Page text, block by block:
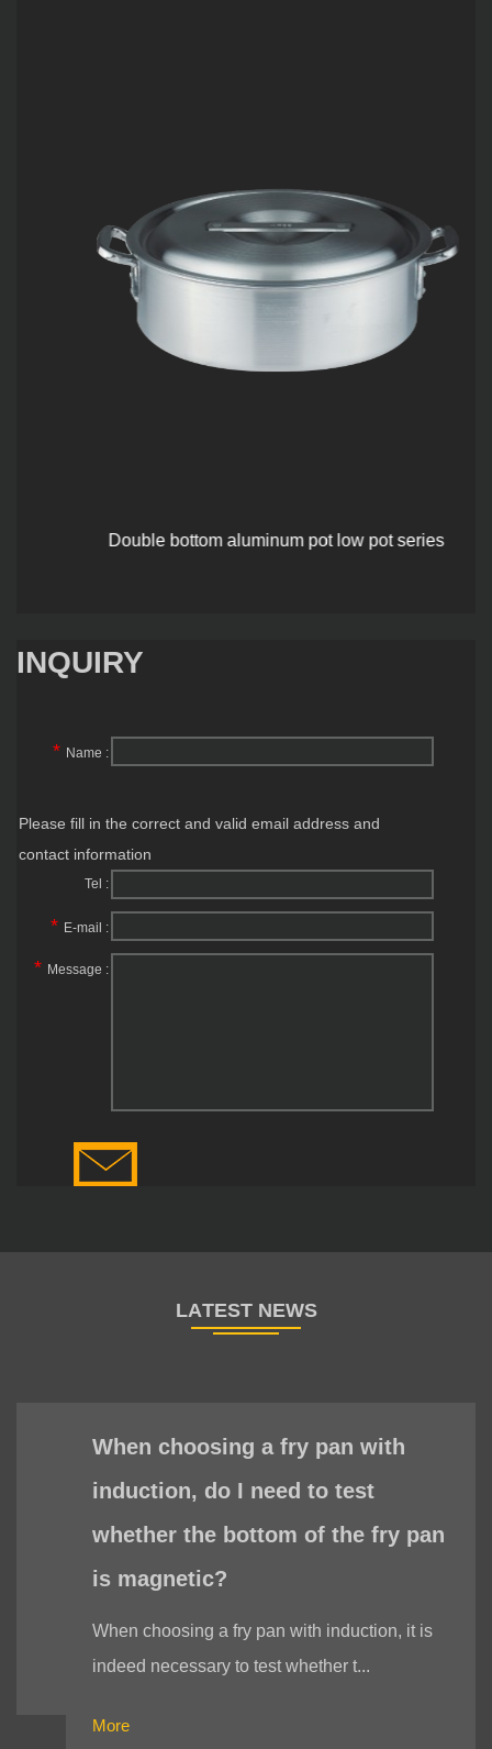
Double bottom aluminum pot low pot series
INQUIRY
* Name :
Please fill in the correct and valid email address and
contact information
Tel :
* E-mail :
* Message :
When choosing a fry pan with
induction, do I need to test
whether the bottom of the fry pan
is magnetic?
When choosing a fry pan with induction, it is
indeed necessary to test whether t...